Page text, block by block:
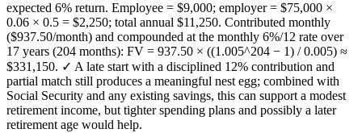
expected 6% return. Employee = $9,000; employer = $75,000 ×
0.06 × 0.5 = $2,250; total annual $11,250. Contributed monthly
($937.50/month) and compounded at the monthly 6%/12 rate over
17 years (204 months): FV = 937.50 × ((1.005^204 − 1) / 0.005) ≈
$331,150. ✓ A late start with a disciplined 12% contribution and
partial match still produces a meaningful nest egg; combined with
Social Security and any existing savings, this can support a modest
retirement income, but tighter spending plans and possibly a later
retirement age would help.